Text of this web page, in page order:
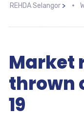
REHDA Selangor>
Market
thrown
19